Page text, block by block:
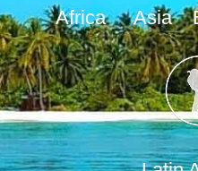
Africa Asia